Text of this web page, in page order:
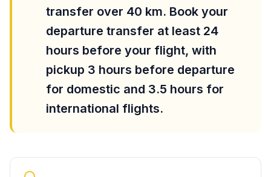
transfer over 40 km. Book your
departure transfer at least 24
hours before your flight, with
pickup 3 hours before departure
for domestic and 3.5 hours for
international flights.